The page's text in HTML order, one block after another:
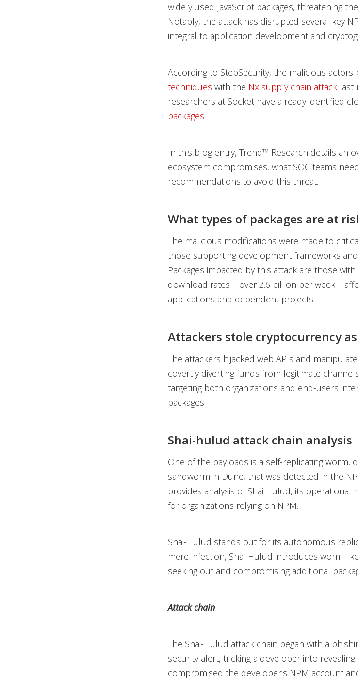
widely used JavaScript packages, threatening
Notably, the attack has disrupted several key
integral to application development and
According to StepSecurity, the malicious
techniques with the Nx supply chain attacklast
researchers at Socket have already identified
packages.
In this blog entry, Trend™ Research details an
ecosystem compromises, what SOC teams
recommendations to avoid this threat.
What types of packages are at
The malicious modifications were made to
those supporting development frameworks
Packages impacted by this attack are those
download rates – over 2.6 billion per week –
applications and dependent projects.
Attackers stole cryptocurrency
The attackers hijacked web APIs and
covertly diverting funds from legitimate
targeting both organizations and end-users
packages.
Shai-hulud attack chain analysis
One of the payloads is a self-replicating worm,
sandworm in Dune, that was detected in the
provides analysis of Shai Hulud, its operational
for organizations relying on NPM.
Shai-Hulud stands out for its autonomous
mere infection, Shai-Hulud introduces worm-
seeking out and compromising additional
Attack chain
The Shai-Hulud attack chain began with a
security alert, tricking a developer into
compromised the developer’s NPM account